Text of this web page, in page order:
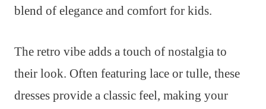
blend of elegance and comfort for kids.
The retro vibe adds a touch of nostalgia to
their look. Often featuring lace or tulle, these
dresses provide a classic feel, making your